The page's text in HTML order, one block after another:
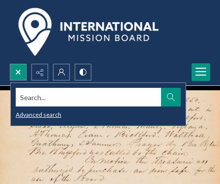
Search...
Advanced search